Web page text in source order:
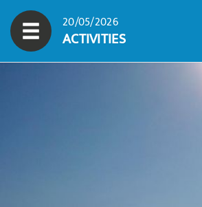
20/05/2026
ACTIVITIES